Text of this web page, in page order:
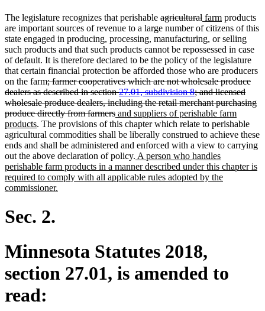
The legislature recognizes that perishable deleted
text
begin
agriculturaldeleted
text
end
new
text
begin
farmnew
text
end
products
are important sources of revenue to a large number of citizens of this
state engaged in producing, processing, manufacturing, or selling
such products and that such products cannot be repossessed in case
of default. It is therefore declared to be the policy of the legislature
that certain financial protection be afforded those who are producers
on the farmdeleted
text
begin
; farmer cooperatives which are not wholesale produce
dealers as described in section27.01, subdivision 8; and licensed
wholesale produce dealers, including the retail merchant purchasing
produce directly from farmersdeleted
text
end
new
text
begin
and suppliers of perishable farm
productsnew
text
end
. The provisions of this chapter which relate to perishable
agricultural commodities shall be liberally construed to achieve these
ends and shall be administered and enforced with a view to carrying
out the above declaration of policy. new
text
begin
A person who handles
perishable farm products in a manner described under this chapter is
required to comply with all applicable rules adopted by the
commissioner.
Sec. 2.
Minnesota Statutes 2018,
section 27.01, is amended to
read: